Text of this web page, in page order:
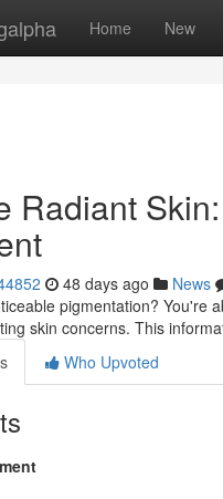
Home New
Radiant
48 days ago News
pigmentation? You're
skin concerns. This
Who Upvoted